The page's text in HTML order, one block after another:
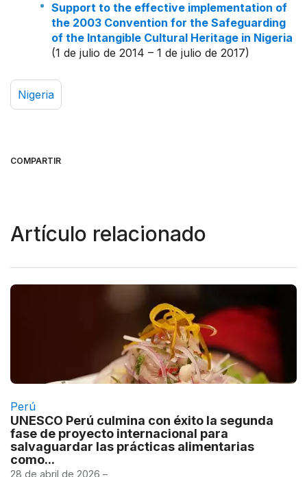
Support to the effective implementation of
the 2003 Convention for the Safeguarding
of the Intangible Cultural Heritage in Nigeria
(1 de julio de 2014 – 1 de julio de 2017)
Nigeria
COMPARTIR
Artículo relacionado
Perú
UNESCO Perú culmina con éxito la segunda
fase de proyecto internacional para
salvaguardar las prácticas alimentarias
como...
28 de abril de 2026 –